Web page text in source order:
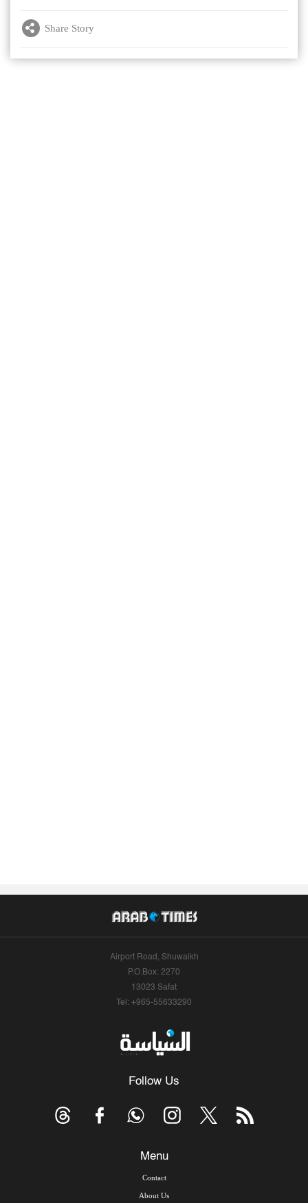
Share Story
Airport Road, Shuwaikh
P.O.Box: 2270
13023 Safat
Tel: +965-55633290
Follow Us
Menu
Contact
About Us